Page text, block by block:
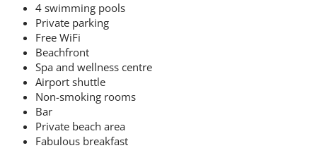
4 swimming pools
Private parking
Free WiFi
Beachfront
Spa and wellness centre
Airport shuttle
Non-smoking rooms
Bar
Private beach area
Fabulous breakfast